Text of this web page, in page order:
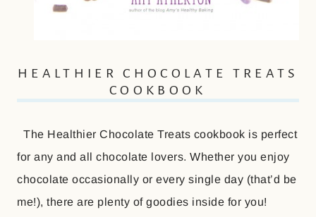
HEALTHIER CHOCOLATE TREATS
COOKBOOK
The Healthier Chocolate Treats cookbook is perfect
for any and all chocolate lovers. Whether you enjoy
chocolate occasionally or every single day (that’d be
me!), there are plenty of goodies inside for you!